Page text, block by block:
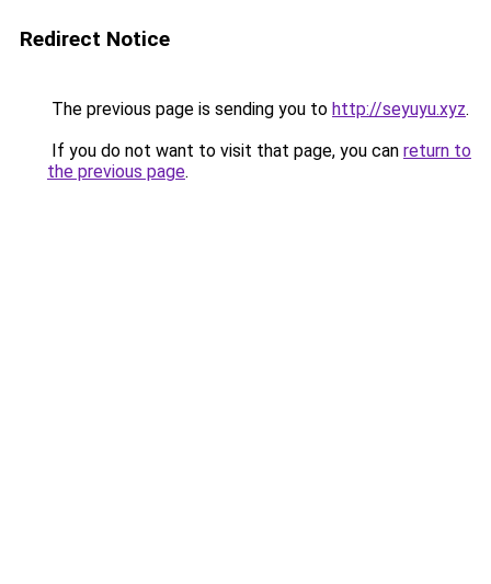
Redirect Notice
The previous page is sending you to http://seyuyu.xyz.
If you do not want to visit that page, you can return to
the previous page.